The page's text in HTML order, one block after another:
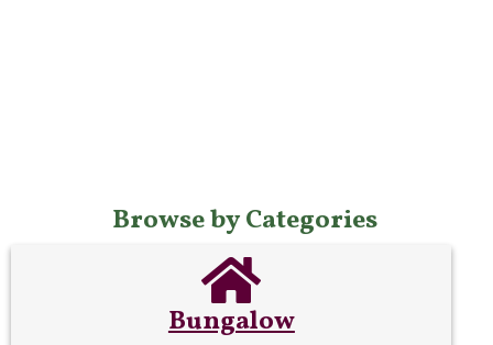
Browse by Categories
Bungalow